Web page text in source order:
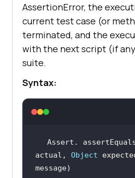
AssertionError, the
current test case (or
terminated, and the
with the next script (if
suite.
Syntax:
Assert.
actual, Object